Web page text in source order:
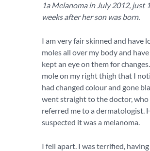
1a Melanoma in July 2012, just
weeks after her son was born.
I am very fair skinned and have
moles all over my body and
kept an eye on them for
mole on my right thigh that I
had changed colour and gone
went straight to the doctor, who
referred me to a dermatologist.
suspected it was a melanoma.
I fell apart. I was terrified,